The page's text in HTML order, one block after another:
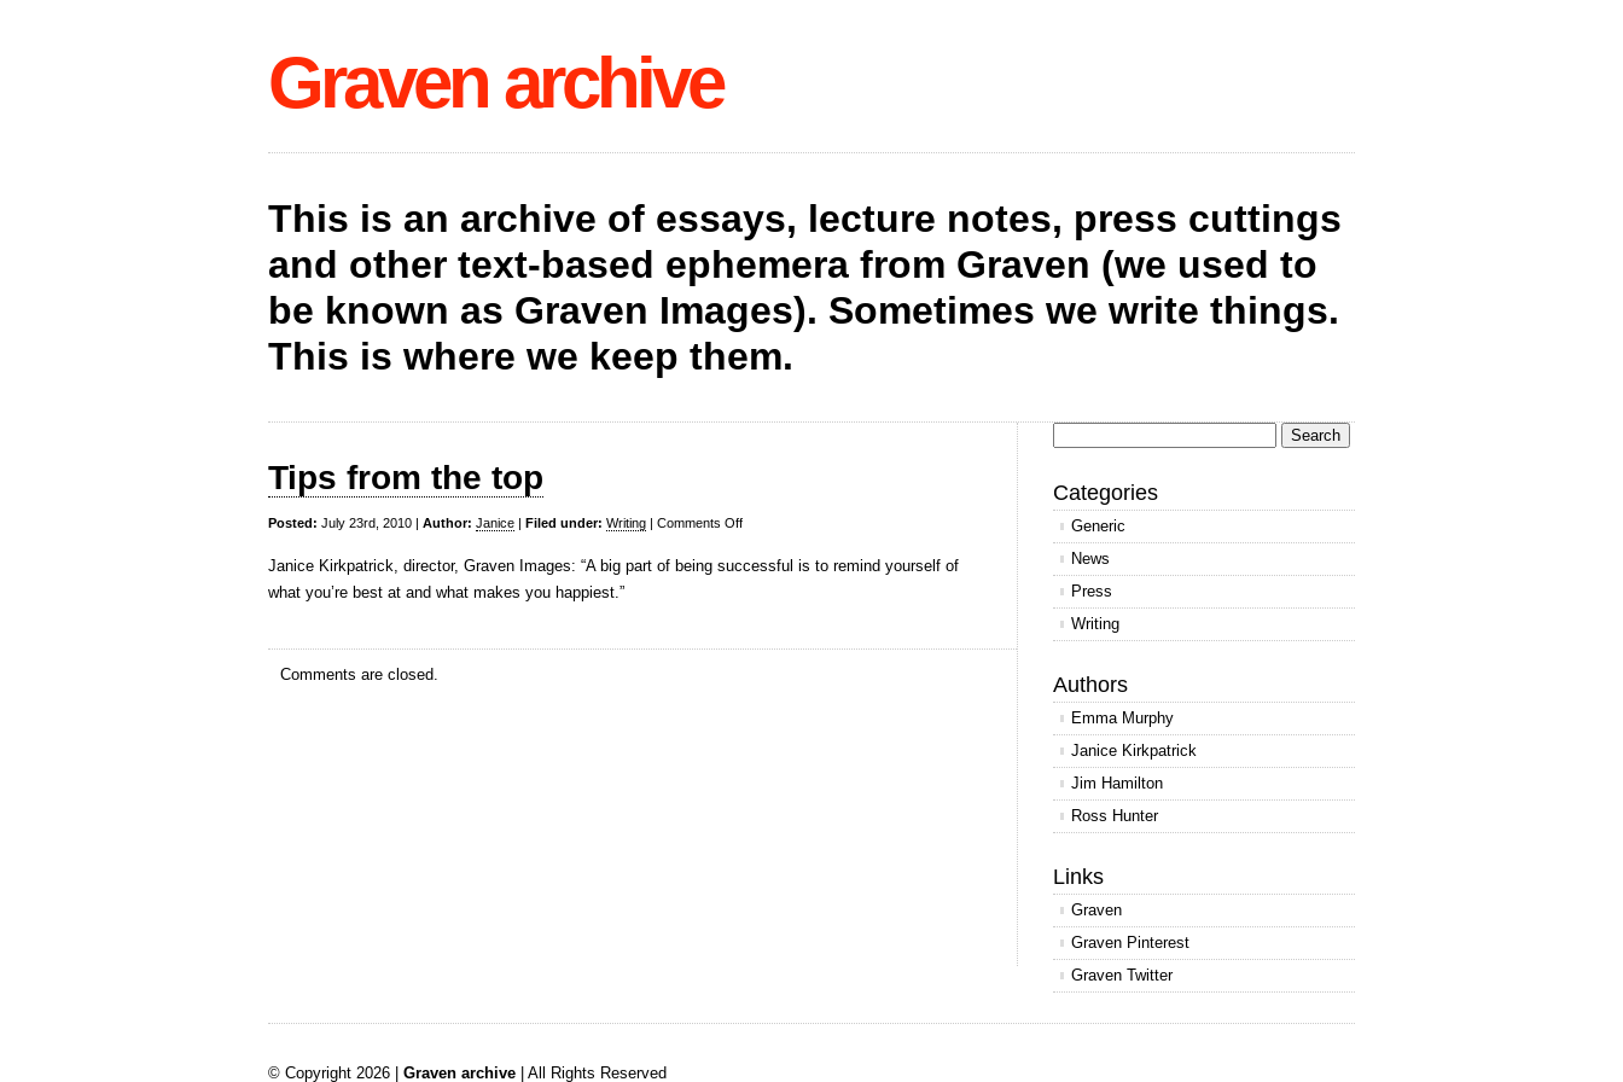
Graven archive
This is an archive of essays, lecture notes, press cuttings
and other text-based ephemera from Graven (we used to
be known as Graven Images). Sometimes we write things.
This is where we keep them.
Tips from the top
Posted: July 23rd, 2010 | Author: Janice | Filed under: Writing | Comments Offon
from
Janice Kirkpatrick, director, Graven Images: “A big part of being successful is to remind yourself of
what you’re best at and what makes you happiest.”
Comments are closed.
for:
Categories
Generic
News
Press
Writing
Authors
Emma Murphy
Janice Kirkpatrick
Jim Hamilton
Ross Hunter
Links
Graven
Graven Pinterest
Graven Twitter
© Copyright 2026 | Graven archive | All Rights Reserved